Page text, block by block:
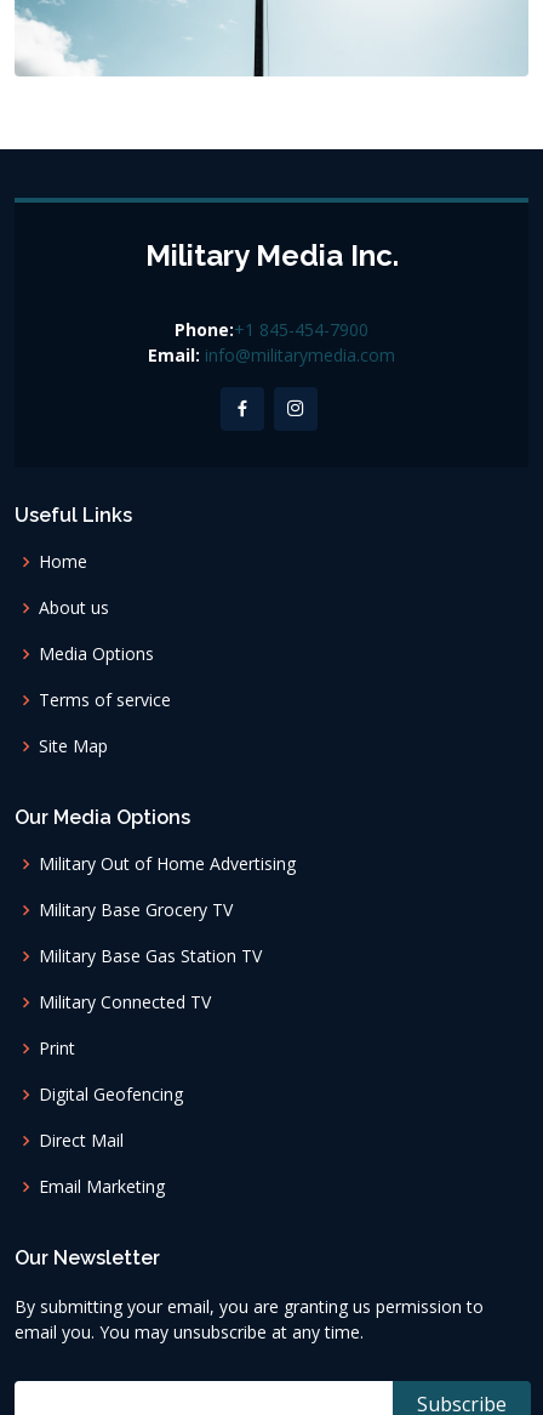
Military Media Inc.
Phone:+1 845-454-7900
Email: info@militarymedia.com
Useful Links
Home
About us
Media Options
Terms of service
Site Map
Our Media Options
Military Out of Home Advertising
Military Base Grocery TV
Military Base Gas Station TV
Military Connected TV
Print
Digital Geofencing
Direct Mail
Email Marketing
Our Newsletter
By submitting your email, you are granting us permission to
email you. You may unsubscribe at any time.